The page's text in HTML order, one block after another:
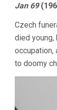
Jan 69
Czech
died
occupation,
to doomy